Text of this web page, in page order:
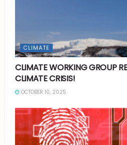
CLIMATE
CLIMATE WORKING GROUP
CLIMATE CRISIS!
OCTOBER 10, 2025